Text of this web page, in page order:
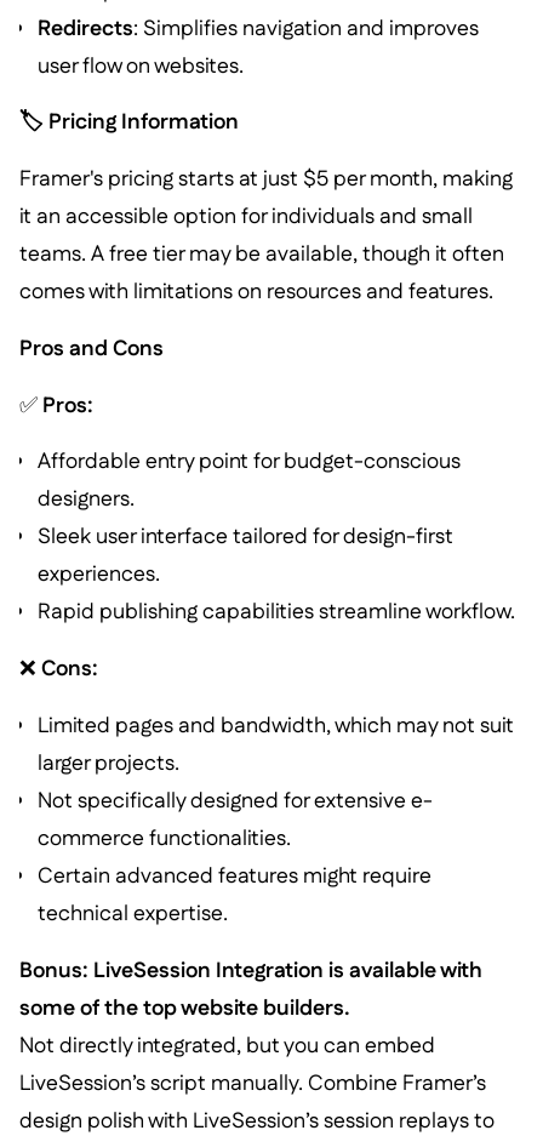
Redirects: Simplifies navigation and improves
user flow on websites.
🏷️ Pricing Information
Framer's pricing starts at just $5 per month, making
it an accessible option for individuals and small
teams. A free tier may be available, though it often
comes with limitations on resources and features.
Pros and Cons
✅ Pros:
Affordable entry point for budget-conscious
designers.
Sleek user interface tailored for design-first
experiences.
Rapid publishing capabilities streamline workflow.
❌ Cons:
Limited pages and bandwidth, which may not suit
larger projects.
Not specifically designed for extensive e-
commerce functionalities.
Certain advanced features might require
technical expertise.
Bonus: LiveSession Integration is available with
some of the top website builders.
Not directly integrated, but you can embed
LiveSession’s script manually. Combine Framer’s
design polish with LiveSession’s session replays to